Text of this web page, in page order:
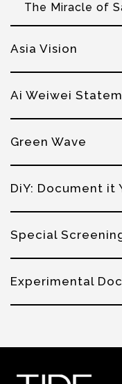
The Miracle of
Asia Vision
Ai Weiwei
Green Wave
DiY: Document it
Special
Experimental